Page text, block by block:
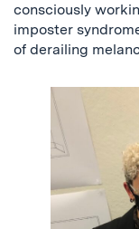
consciously
imposter
of derailing